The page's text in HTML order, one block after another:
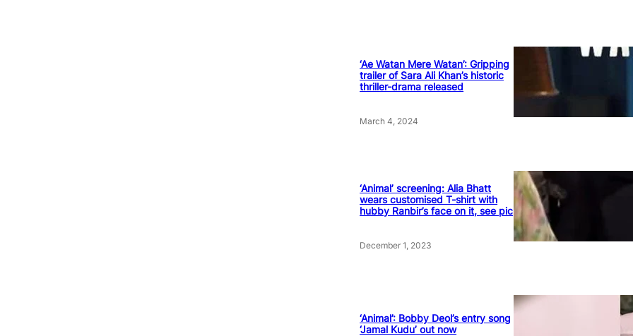
‘Ae Watan Mere Watan’: Gripping
trailer of Sara Ali Khan’s historic
thriller-drama released
March 4, 2024
‘Animal’ screening: Alia Bhatt
wears customised T-shirt with
hubby Ranbir’s face on it, see pic
December 1, 2023
‘Animal’: Bobby Deol’s entry song
‘Jamal Kudu’ out now